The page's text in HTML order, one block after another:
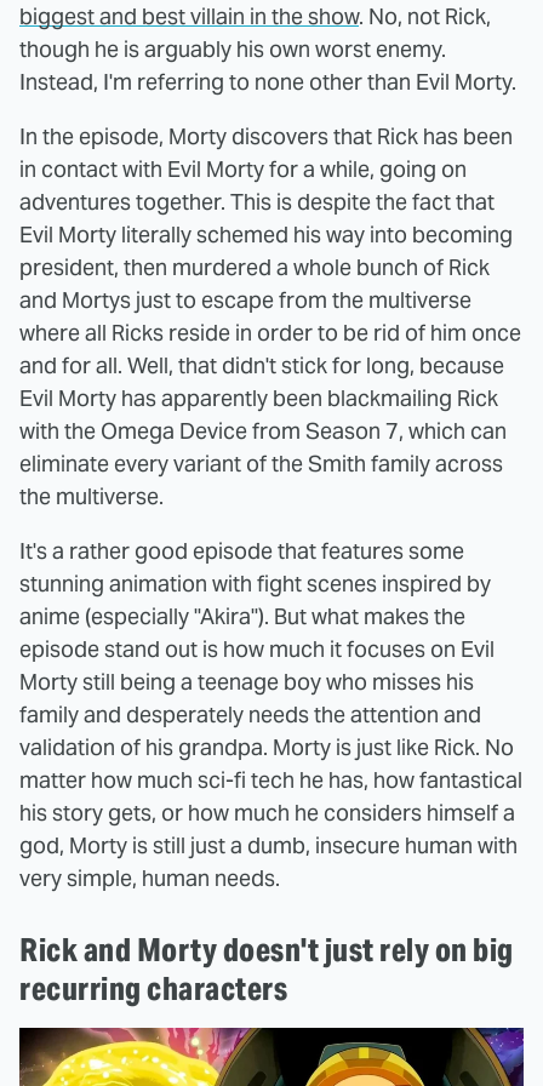
biggest and best villain in the show. No, not Rick,
though he is arguably his own worst enemy.
Instead, I'm referring to none other than Evil Morty.
In the episode, Morty discovers that Rick has been
in contact with Evil Morty for a while, going on
adventures together. This is despite the fact that
Evil Morty literally schemed his way into becoming
president, then murdered a whole bunch of Rick
and Mortys just to escape from the multiverse
where all Ricks reside in order to be rid of him once
and for all. Well, that didn't stick for long, because
Evil Morty has apparently been blackmailing Rick
with the Omega Device from Season 7, which can
eliminate every variant of the Smith family across
the multiverse.
It's a rather good episode that features some
stunning animation with fight scenes inspired by
anime (especially "Akira"). But what makes the
episode stand out is how much it focuses on Evil
Morty still being a teenage boy who misses his
family and desperately needs the attention and
validation of his grandpa. Morty is just like Rick. No
matter how much sci-fi tech he has, how fantastical
his story gets, or how much he considers himself a
god, Morty is still just a dumb, insecure human with
very simple, human needs.
Rick and Morty doesn't just rely on big
recurring characters